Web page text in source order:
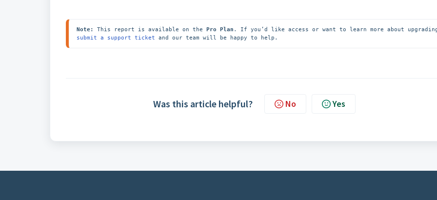
Note: This report is available on the Pro Plan
submit a support ticket and our team will be happy to help.
Was this article helpful? No Yes